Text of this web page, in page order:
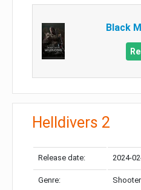
Black
Helldivers 2
Release date: 2024-
Genre: Shooter